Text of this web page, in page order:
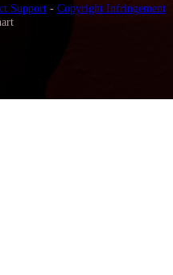
Support- Copyright Infringement